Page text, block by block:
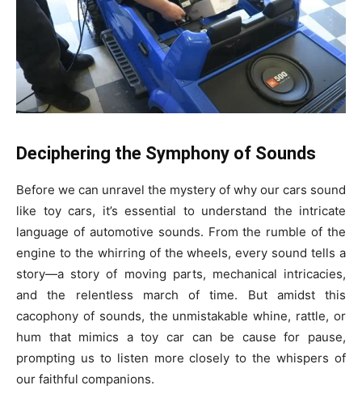
Deciphering the Symphony of Sounds
Before we can unravel the mystery of why our cars sound
like toy cars, it’s essential to understand the intricate
language of automotive sounds. From the rumble of the
engine to the whirring of the wheels, every sound tells a
story—a story of moving parts, mechanical intricacies,
and the relentless march of time. But amidst this
cacophony of sounds, the unmistakable whine, rattle, or
hum that mimics a toy car can be cause for pause,
prompting us to listen more closely to the whispers of
our faithful companions.